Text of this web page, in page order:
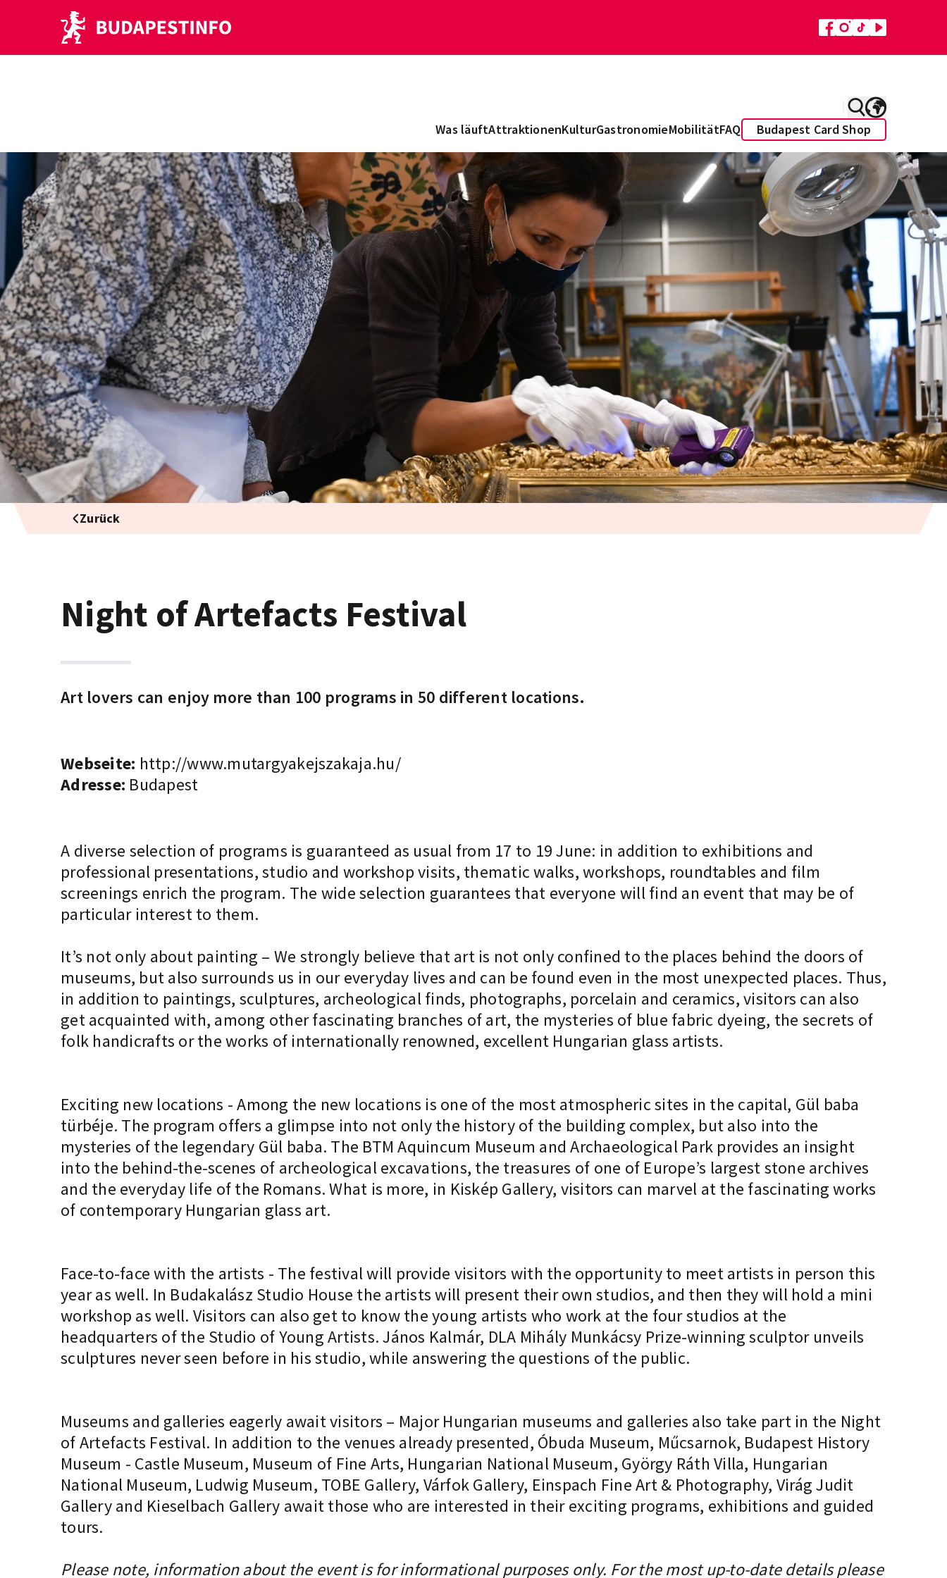
Was läuftAttraktionenKulturGastronomieMobilitätFAQ Budapest Card Shop
Zurück
Night of Artefacts Festival
Art lovers can enjoy more than 100 programs in 50 different locations.
Webseite: http://www.mutargyakejszakaja.hu/
Adresse: Budapest
A diverse selection of programs is guaranteed as usual from 17 to 19 June: in addition to exhibitions and
professional presentations, studio and workshop visits, thematic walks, workshops, roundtables and film
screenings enrich the program. The wide selection guarantees that everyone will find an event that may be of
particular interest to them.
It’s not only about painting – We strongly believe that art is not only confined to the places behind the doors of
museums, but also surrounds us in our everyday lives and can be found even in the most unexpected places. Thus,
in addition to paintings, sculptures, archeological finds, photographs, porcelain and ceramics, visitors can also
get acquainted with, among other fascinating branches of art, the mysteries of blue fabric dyeing, the secrets of
folk handicrafts or the works of internationally renowned, excellent Hungarian glass artists.
Exciting new locations - Among the new locations is one of the most atmospheric sites in the capital, Gül baba
türbéje. The program offers a glimpse into not only the history of the building complex, but also into the
mysteries of the legendary Gül baba. The BTM Aquincum Museum and Archaeological Park provides an insight
into the behind-the-scenes of archeological excavations, the treasures of one of Europe’s largest stone archives
and the everyday life of the Romans. What is more, in Kiskép Gallery, visitors can marvel at the fascinating works
of contemporary Hungarian glass art.
Face-to-face with the artists - The festival will provide visitors with the opportunity to meet artists in person this
year as well. In Budakalász Studio House the artists will present their own studios, and then they will hold a mini
workshop as well. Visitors can also get to know the young artists who work at the four studios at the
headquarters of the Studio of Young Artists. János Kalmár, DLA Mihály Munkácsy Prize-winning sculptor unveils
sculptures never seen before in his studio, while answering the questions of the public.
Museums and galleries eagerly await visitors – Major Hungarian museums and galleries also take part in the Night
of Artefacts Festival. In addition to the venues already presented, Óbuda Museum, Műcsarnok, Budapest History
Museum - Castle Museum, Museum of Fine Arts, Hungarian National Museum, György Ráth Villa, Hungarian
National Museum, Ludwig Museum, TOBE Gallery, Várfok Gallery, Einspach Fine Art & Photography, Virág Judit
Gallery and Kieselbach Gallery await those who are interested in their exciting programs, exhibitions and guided
tours.
Please note, information about the event is for informational purposes only. For the most up-to-date details please